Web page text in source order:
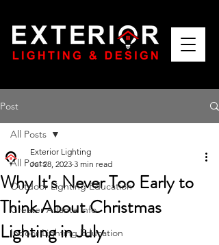
Post
All Posts
Outdoor Lighting Education
Greater Atlanta Info
Indoor Lighting Education
All Posts
Why It's Never Too Early to
Think About Christmas
Lighting in July
Exterior Lighting
Jul 28, 2023 3 min read